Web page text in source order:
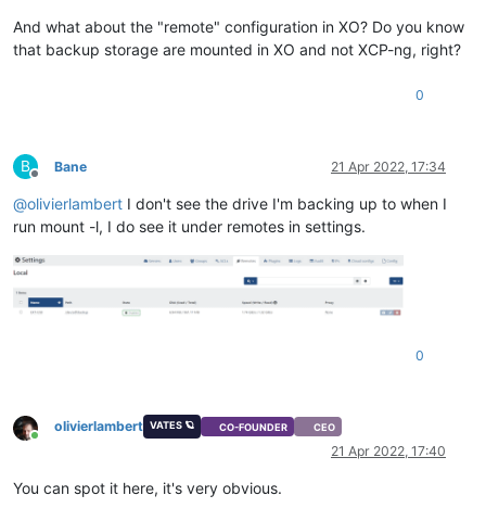
And what about the "remote" configuration in XO? Do you know
that backup storage are mounted in XO and not XCP-ng, right?
0
B
Offline
Bane 21 Apr 2022, 17:34
@olivierlambert I don't see the drive I'm backing up to when I
run mount -l, I do see it under remotes in settings.
0
Online
olivierlambert VATES 🪐 CO-FOUNDER CEO
21 Apr 2022, 17:40
You can spot it here, it's very obvious.